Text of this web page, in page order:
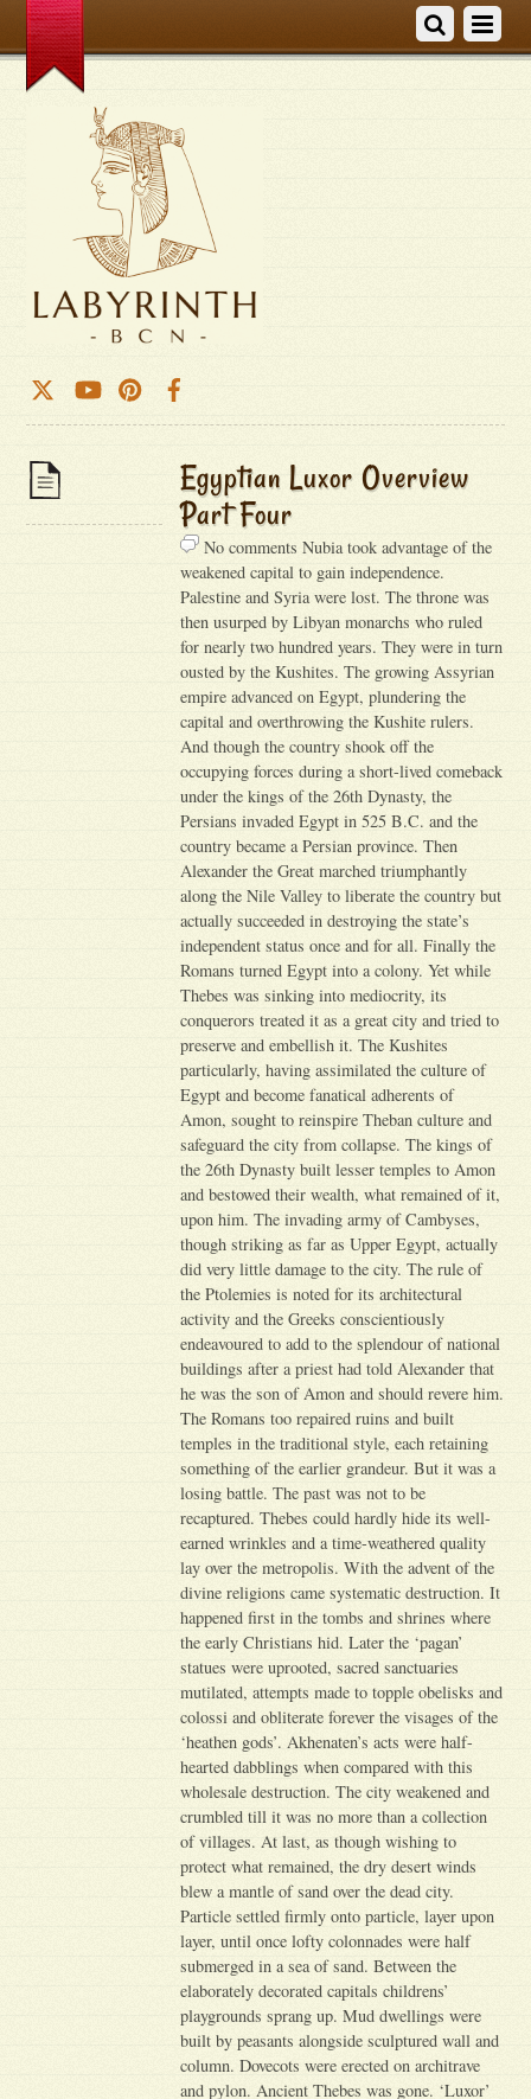
Egyptian Luxor Overview
Part Four
No comments Nubia took advantage of the
weakened capital to gain independence.
Palestine and Syria were lost. The throne was
then usurped by Libyan monarchs who ruled
for nearly two hundred years. They were in turn
ousted by the Kushites. The growing Assyrian
empire advanced on Egypt, plundering the
capital and overthrowing the Kushite rulers.
And though the country shook off the
occupying forces during a short-lived comeback
under the kings of the 26th Dynasty, the
Persians invaded Egypt in 525 B.C. and the
country became a Persian province. Then
Alexander the Great marched triumphantly
along the Nile Valley to liberate the country but
actually succeeded in destroying the state’s
independent status once and for all. Finally the
Romans turned Egypt into a colony. Yet while
Thebes was sinking into mediocrity, its
conquerors treated it as a great city and tried to
preserve and embellish it. The Kushites
particularly, having assimilated the culture of
Egypt and become fanatical adherents of
Amon, sought to reinspire Theban culture and
safeguard the city from collapse. The kings of
the 26th Dynasty built lesser temples to Amon
and bestowed their wealth, what remained of it,
upon him. The invading army of Cambyses,
though striking as far as Upper Egypt, actually
did very little damage to the city. The rule of
the Ptolemies is noted for its architectural
activity and the Greeks conscientiously
endeavoured to add to the splendour of national
buildings after a priest had told Alexander that
he was the son of Amon and should revere him.
The Romans too repaired ruins and built
temples in the traditional style, each retaining
something of the earlier grandeur. But it was a
losing battle. The past was not to be
recaptured. Thebes could hardly hide its well-
earned wrinkles and a time-weathered quality
lay over the metropolis. With the advent of the
divine religions came systematic destruction. It
happened first in the tombs and shrines where
the early Christians hid. Later the ‘pagan’
statues were uprooted, sacred sanctuaries
mutilated, attempts made to topple obelisks and
colossi and obliterate forever the visages of the
‘heathen gods’. Akhenaten’s acts were half-
hearted dabblings when compared with this
wholesale destruction. The city weakened and
crumbled till it was no more than a collection
of villages. At last, as though wishing to
protect what remained, the dry desert winds
blew a mantle of sand over the dead city.
Particle settled firmly onto particle, layer upon
layer, until once lofty colonnades were half
submerged in a sea of sand. Between the
elaborately decorated capitals childrens’
playgrounds sprang up. Mud dwellings were
built by peasants alongside sculptured wall and
column. Dovecots were erected on architrave
and pylon. Ancient Thebes was gone. ‘Luxor’